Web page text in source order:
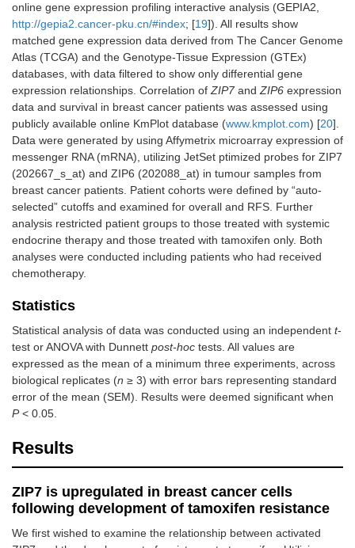
online gene expression profiling interactive analysis (GEPIA2,
http://gepia2.cancer-pku.cn/#index; [19]). All results show
matched gene expression data derived from The Cancer Genome
Atlas (TCGA) and the Genotype-Tissue Expression (GTEx)
databases, with data filtered to show only differential gene
expression relationships. Correlation ofZIP7andZIP6 expression
data and survival in breast cancer patients was assessed using
publicly available online KmPlot database (www.kmplot.com) [20].
Data were generated by using Affymetrix microarray expression of
messenger RNA (mRNA), utilizing JetSet ptimized probes for ZIP7
(202667_s_at) and ZIP6 (202088_at) in tumour samples from
breast cancer patients. Patient cohorts were defined by “auto-
selected” cutoffs and examined for overall and RFS. Further
analysis restricted patient groups to those treated with systemic
endocrine therapy and those treated with tamoxifen only. Both
analyses were conducted including patients who had received
chemotherapy.
Statistics
Statistical analysis of data was conducted using an independent t-
test or ANOVA with Dunnett post-hoc tests. All values are
expressed as the mean of a minimum three experiments, across
biological replicates (n ≥ 3) with error bars representing standard
error of the mean (SEM). Results were deemed significant when
P< 0.05.
Results
ZIP7 is upregulated in breast cancer cells
following development of tamoxifen resistance
We first wished to examine the relationship between activated